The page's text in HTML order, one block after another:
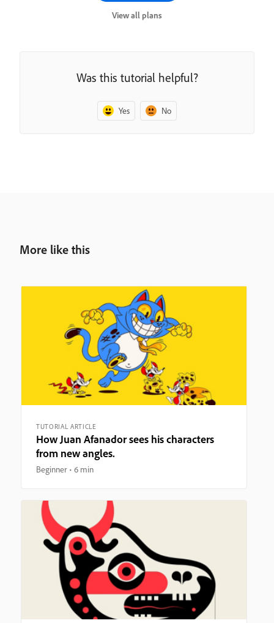
View all plans
Was this tutorial helpful?
Yes No
More like this
TUTORIAL ARTICLE
How Juan Afanador sees his characters
from new angles.
Beginner 6 min